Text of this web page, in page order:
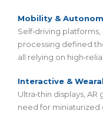
Mobility &
Self‑driving
processing defined
all relying on
Interactive &
Ultra‑thin displays, AR
need for